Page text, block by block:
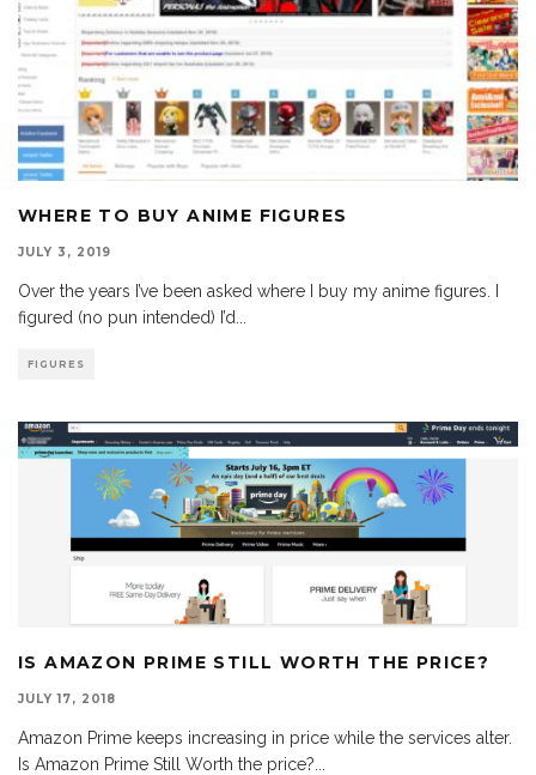
WHERE TO BUY ANIME FIGURES
JULY 3, 2019
Over the years I’ve been asked where I buy my anime figures. I
figured (no pun intended) I’d...
FIGURES
IS AMAZON PRIME STILL WORTH THE PRICE?
JULY 17, 2018
Amazon Prime keeps increasing in price while the services alter.
Is Amazon Prime Still Worth the price?